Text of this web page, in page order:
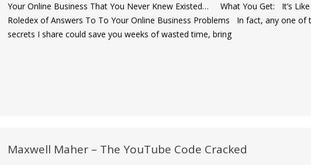
Your Online Business That You Never Knew Existed… What You Get: It’s Like
Roledex of Answers To To Your Online Business Problems In fact, any one of
secrets I share could save you weeks of wasted time, bring
Maxwell Maher – The YouTube Code Cracked